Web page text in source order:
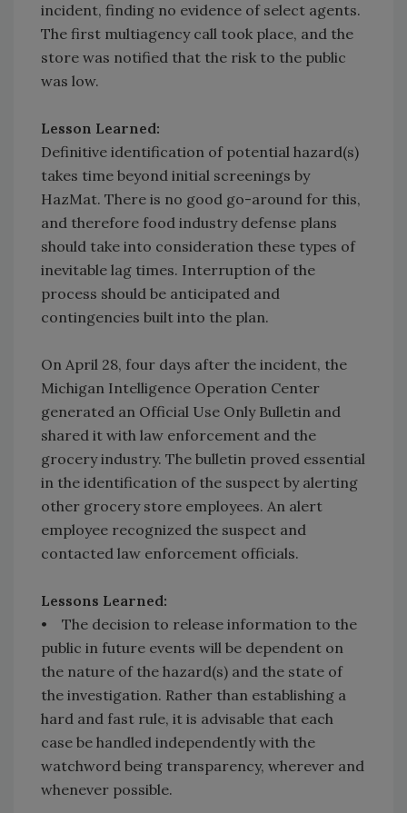
incident, finding no evidence of select agents.
The first multiagency call took place, and the
store was notified that the risk to the public
was low.
Lesson Learned:
Definitive identification of potential hazard(s)
takes time beyond initial screenings by
HazMat. There is no good go-around for this,
and therefore food industry defense plans
should take into consideration these types of
inevitable lag times. Interruption of the
process should be anticipated and
contingencies built into the plan.
On April 28, four days after the incident, the
Michigan Intelligence Operation Center
generated an Official Use Only Bulletin and
shared it with law enforcement and the
grocery industry. The bulletin proved essential
in the identification of the suspect by alerting
other grocery store employees. An alert
employee recognized the suspect and
contacted law enforcement officials.
Lessons Learned:
• The decision to release information to the
public in future events will be dependent on
the nature of the hazard(s) and the state of
the investigation. Rather than establishing a
hard and fast rule, it is advisable that each
case be handled independently with the
watchword being transparency, wherever and
whenever possible.